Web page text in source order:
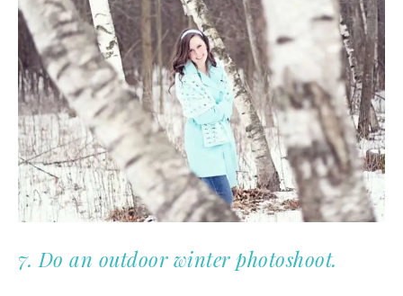
7. Do an outdoor winter photoshoot.